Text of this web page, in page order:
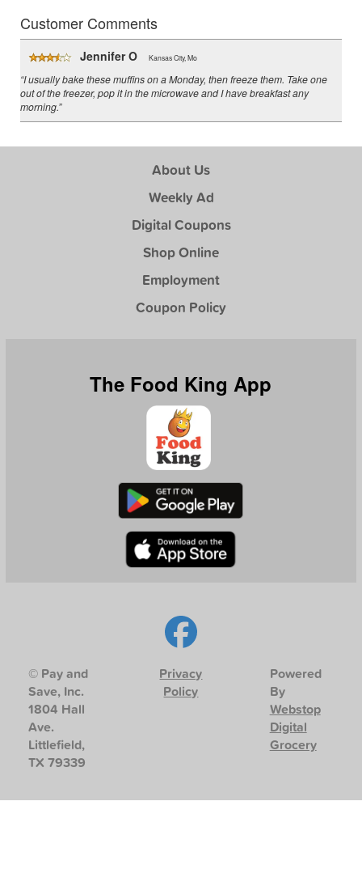
Customer Comments
Jennifer O Kansas City, Mo
“I usually bake these muffins on a Monday, then freeze them. Take one
out of the freezer, pop it in the microwave and I have breakfast any
morning.”
About Us
Weekly Ad
Digital Coupons
Shop Online
Employment
Coupon Policy
The Food King App
© Pay and
Save, Inc.
1804 Hall
Ave.
Littlefield,
TX 79339
Privacy
Policy
Powered
By
Webstop
Digital
Grocery